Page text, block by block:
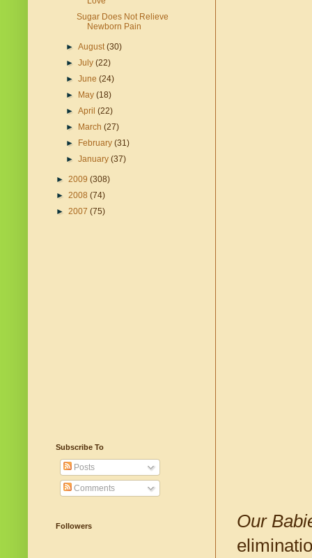
Our
Sugar Does Not Relieve
Newborn Pain
►August(30)
►July(22)
►June(24)
►
May(18)
►April(22)
►
March(27)
►
February(31)
►January(37)
► 2009 (308)
► 2008 (74)
► 2007 (75)
Subscribe To
Posts
Comments
Followers